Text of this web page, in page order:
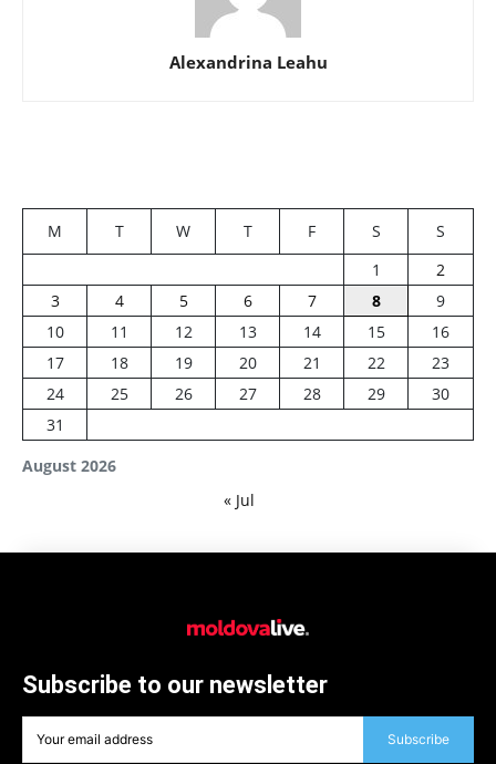
Alexandrina Leahu
August 2026
M T W T F S
S
1
2
3
4 5 6 7 8
9
10
11 12 13 14 15
16
17
18 19 20 21 22
23
24
25 26 27 28 29
30
31
« Jul
Subscribe to our newsletter
Subscribe